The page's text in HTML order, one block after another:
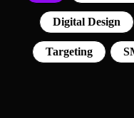
Digital Design
Targeting